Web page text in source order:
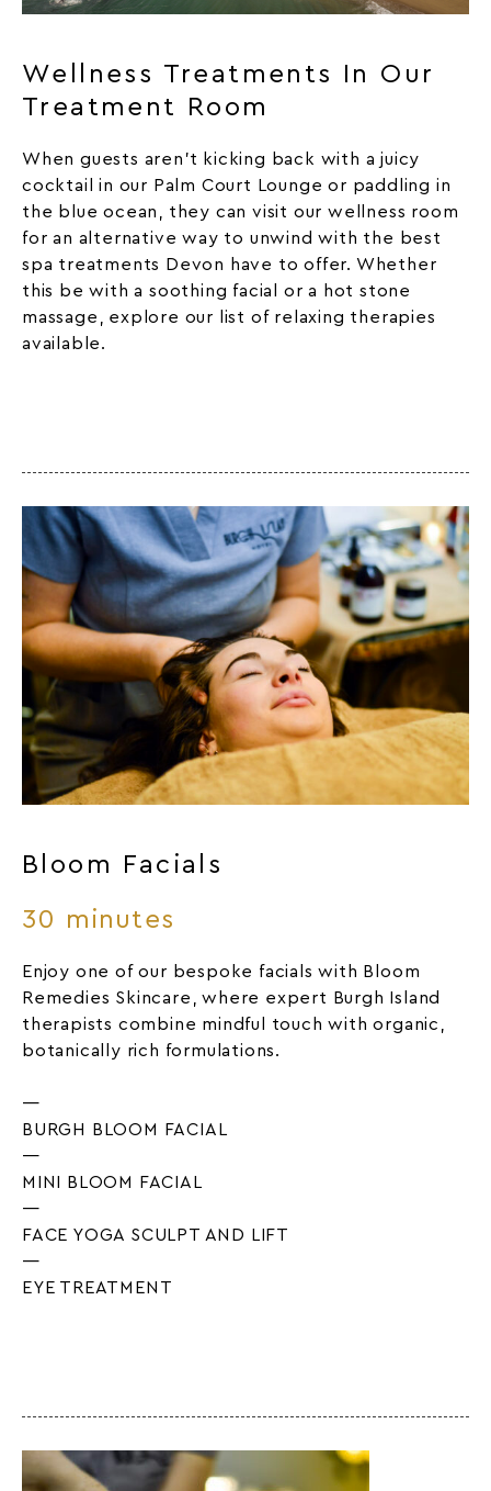
Wellness Treatments In Our
Treatment Room
When guests aren’t kicking back with a juicy
cocktail in our Palm Court Lounge or paddling in
the blue ocean, they can visit ourwellness room
for an alternative way to unwind with the best
spa treatments Devon have to offer. Whether
this be with a soothing facial or a hot stone
massage, explore our list of relaxing therapies
available.
Bloom Facials
30 minutes
Enjoy one of our bespoke facials with Bloom
Remedies Skincare, where expert Burgh Island
therapists combine mindful touch with organic,
botanically rich formulations.
—
BURGH BLOOM FACIAL
—
MINI BLOOM FACIAL
—
FACE YOGA SCULPT AND LIFT
—
EYE TREATMENT